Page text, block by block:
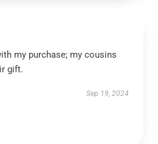
my purchase; my cousins
gift.
Sep 19, 2024